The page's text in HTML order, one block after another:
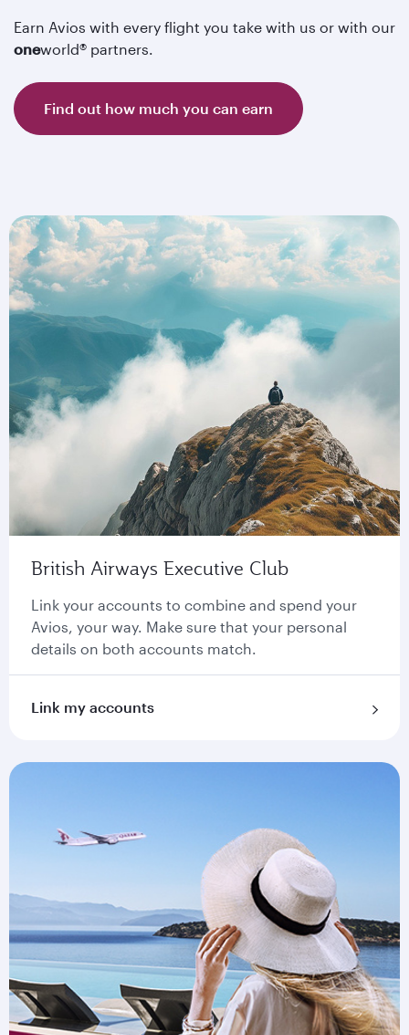
Earn Avios with every flight you take with us or with our
oneworld® partners.
Find out how much you can earn
British Airways Executive Club
Link your accounts to combine and spend your
Avios, your way. Make sure that your personal
details on both accounts match.
Link my accounts